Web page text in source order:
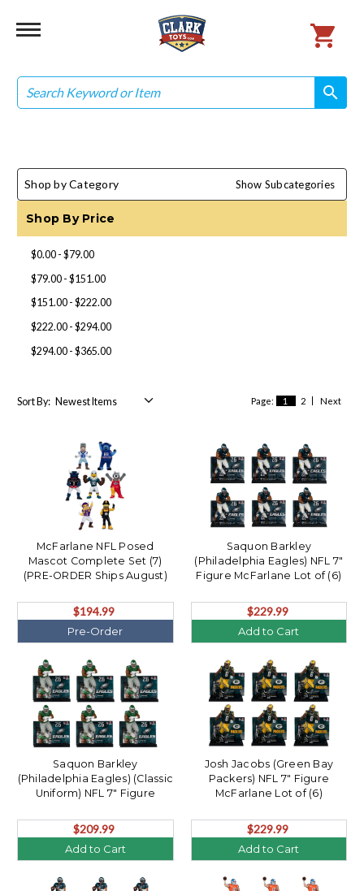
Search
search
search
Shop by Category Show Subcategories
Shop By Price
$0.00 - $79.00
$79.00 - $151.00
$151.00 - $222.00
$222.00 - $294.00
$294.00 - $365.00
Page: 1 2 Next
Sort By:
McFarlane NFL Posed
Mascot Complete Set (7)
(PRE-ORDER Ships August)
$194.99
Pre-Order
Saquon Barkley
(Philadelphia Eagles) NFL 7"
Figure McFarlane Lot of (6)
$229.99
Add to Cart
Saquon Barkley
(Philadelphia Eagles) (Classic
Uniform) NFL 7" Figure
$209.99
Add to Cart
Josh Jacobs (Green Bay
Packers) NFL 7" Figure
McFarlane Lot of (6)
$229.99
Add to Cart